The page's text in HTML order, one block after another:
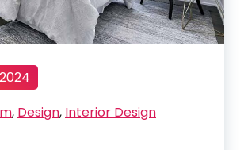
, Design, Interior Design